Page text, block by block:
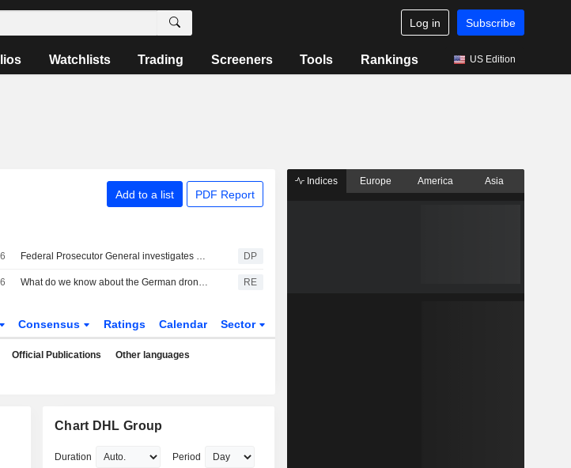
Log in Subscribe
Watchlists Trading Screeners Tools Rankings US Edition
Add to a list PDF Report
Federal Prosecutor General investigates drone incident in Leipzig DP
What do we know about the German drone incident and the airport it targeted? RE
Consensus Ratings Calendar Sector
Official Publications Other languages
Chart DHL Group
Duration Period
Indices Europe America Asia